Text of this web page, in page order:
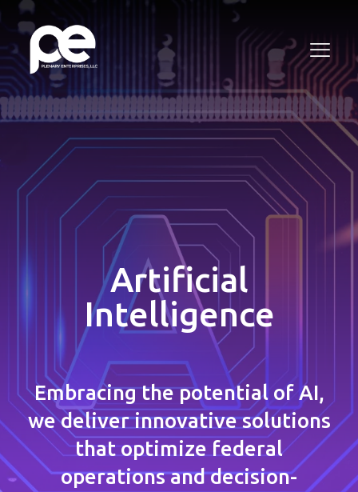
Artificial
Intelligence
Embracing the potential of AI,
we deliver innovative solutions
that optimize federal
operations and decision-